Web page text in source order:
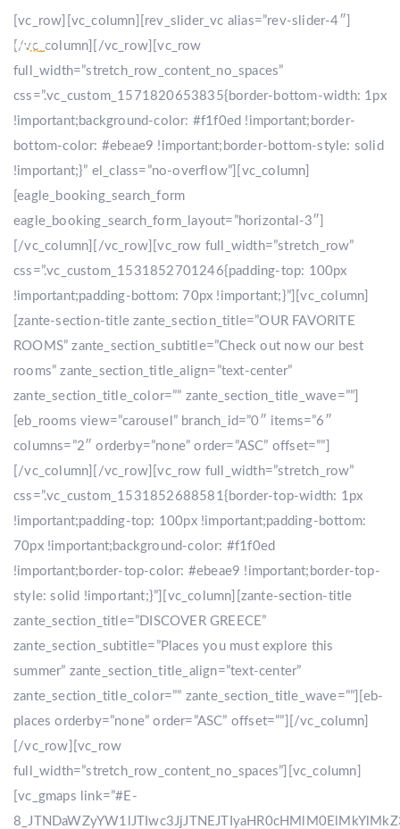
[vc_row][vc_column][rev_slider_vc alias=”rev-slider-4″]
[/vc_column][/vc_row][vc_row
full_width=”stretch_row_content_no_spaces”
css=”.vc_custom_1571820653835{border-bottom-width: 1px
!important;background-color: #f1f0ed !important;border-
bottom-color: #ebeae9 !important;border-bottom-style: solid
!important;}” el_class=”no-overflow”][vc_column]
[eagle_booking_search_form
eagle_booking_search_form_layout=”horizontal-3″]
[/vc_column][/vc_row][vc_row full_width=”stretch_row”
css=”.vc_custom_1531852701246{padding-top: 100px
!important;padding-bottom: 70px !important;}”][vc_column]
[zante-section-title zante_section_title=”OUR FAVORITE
ROOMS” zante_section_subtitle=”Check out now our best
rooms” zante_section_title_align=”text-center”
zante_section_title_color=”” zante_section_title_wave=””]
[eb_rooms view=”carousel” branch_id=”0″ items=”6″
columns=”2″ orderby=”none” order=”ASC” offset=””]
[/vc_column][/vc_row][vc_row full_width=”stretch_row”
css=”.vc_custom_1531852688581{border-top-width: 1px
!important;padding-top: 100px !important;padding-bottom:
70px !important;background-color: #f1f0ed
!important;border-top-color: #ebeae9 !important;border-top-
style: solid !important;}”][vc_column][zante-section-title
zante_section_title=”DISCOVER GREECE”
zante_section_subtitle=”Places you must explore this
summer” zante_section_title_align=”text-center”
zante_section_title_color=”” zante_section_title_wave=””][eb-
places orderby=”none” order=”ASC” offset=””][/vc_column]
[/vc_row][vc_row
full_width=”stretch_row_content_no_spaces”][vc_column]
[vc_gmaps link=”#E-